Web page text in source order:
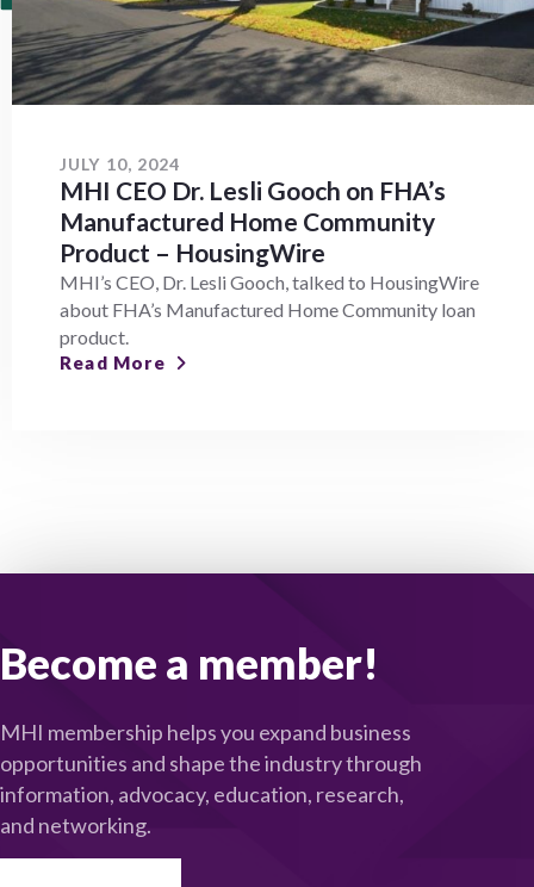
JULY 10, 2024
MHI CEO Dr. Lesli Gooch on FHA’s
Manufactured Home Community
Product – HousingWire
MHI’s CEO, Dr. Lesli Gooch, talked to HousingWire
about FHA’s Manufactured Home Community loan
product.
Read More
Become a member!
MHI membership helps you expand business
opportunities and shape the industry through
information, advocacy, education, research,
and networking.